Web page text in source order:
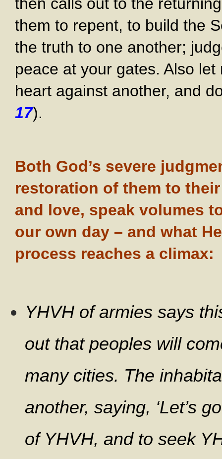
them to repent, to build the
the truth to one another;
peace at your gates. Also
heart against another, and
17).
Both God’s severe
restoration of them to
and love, speak volumes
our own day – and what
process reaches a climax:
YHVH of armies says
out that peoples will
many cities. The
another, saying, ‘Let’s
of YHVH, and to seek